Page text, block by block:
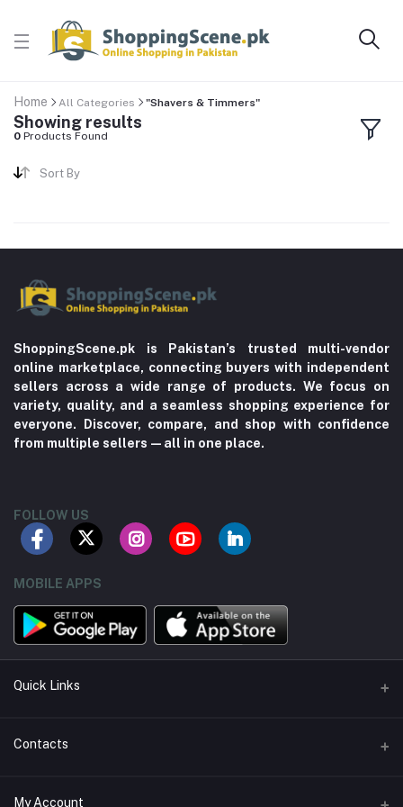
Home All Categories "Shavers & Timmers"
Showing results
0 Products Found
Sort By
ShoppingScene.pk is Pakistan’s trusted multi-vendor
online marketplace, connecting buyers with independent
sellers across a wide range of products. We focus on
variety, quality, and a seamless shopping experience for
everyone. Discover, compare, and shop with confidence
from multiple sellers—all in one place.
FOLLOW US
MOBILE APPS
Quick Links
About us
Contacts
Address
My Account